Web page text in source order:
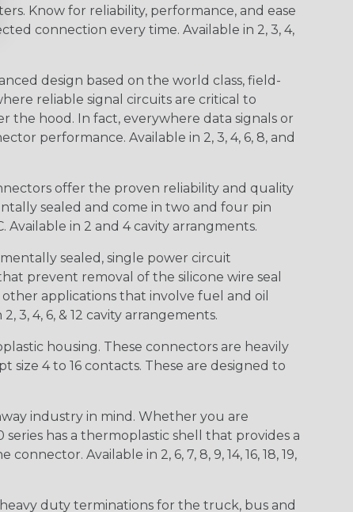
Know for reliability, performance, and ease
connection every time. Available in 2, 3, 4,
design based on the world class, field-
reliable signal circuits are critical to
the hood. In fact, everywhere data signals or
performance. Available in 2, 3, 4, 6, 8, and
offer the proven reliability and quality
sealed and come in two and four pin
in 2 and 4 cavity arrangments.
sealed, single power circuit
prevent removal of the silicone wire seal
applications that involve fuel and oil
3, 4, 6, & 12 cavity arrangements.
housing. These connectors are heavily
size 4 to 16 contacts. These are designed to
industry in mind. Whether you are
has a thermoplastic shell that provides a
Available in 2, 6, 7, 8, 9, 14, 16, 18, 19,
duty terminations for the truck, bus and